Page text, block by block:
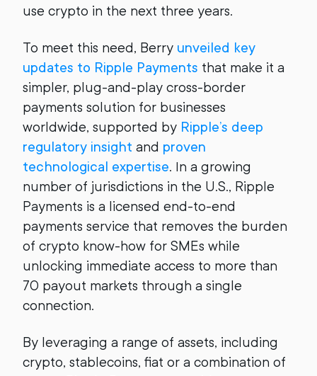
use crypto in the next three years.
To meet this need, Berry unveiled key
updates to Ripple Payments that make it a
simpler, plug-and-play cross-border
payments solution for businesses
worldwide, supported by Ripple’s deep
regulatory insight and proven
technological expertise. In a growing
number of jurisdictions in the U.S., Ripple
Payments is a licensed end-to-end
payments service that removes the burden
of crypto know-how for SMEs while
unlocking immediate access to more than
70 payout markets through a single
connection.
By leveraging a range of assets, including
crypto, stablecoins, fiat or a combination of